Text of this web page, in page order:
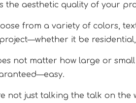
the aesthetic quality of your
from a variety of colors,
it be
not matter how large or
not just talking the talk on the